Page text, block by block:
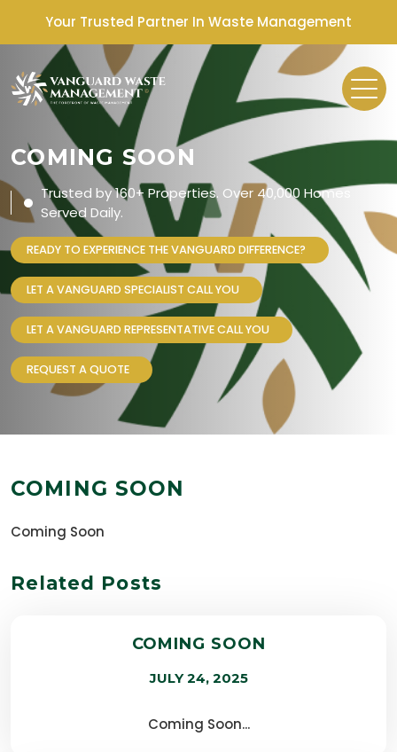
Your Trusted Partner In Waste Management
COMING SOON
Trusted by 160+ Properties. Over 40,000 Homes
Served Daily.
READY TO EXPERIENCE THE VANGUARD DIFFERENCE?
LET A VANGUARD SPECIALIST CALL YOU
LET A VANGUARD REPRESENTATIVE CALL YOU
REQUEST A QUOTE
COMING SOON
Coming Soon
Related Posts
COMING SOON
JULY 24, 2025
Coming Soon...